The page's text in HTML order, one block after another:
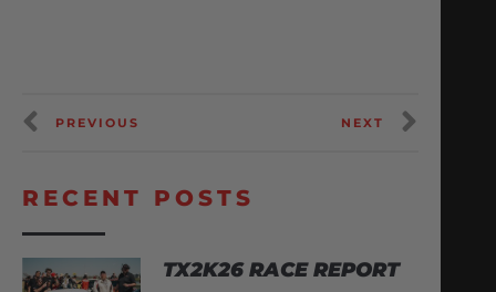
PREVIOUS NEXT
RECENT POSTS
TX2K26 RACE REPORT